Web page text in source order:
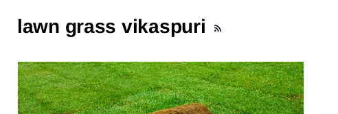
lawn grass vikaspuri